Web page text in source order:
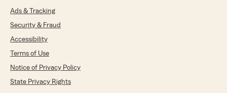
Ads & Tracking
Security & Fraud
Accessibility
Terms of Use
Notice of Privacy Policy
State Privacy Rights